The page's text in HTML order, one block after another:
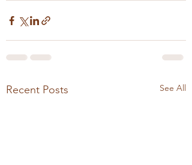
Recent Posts See All